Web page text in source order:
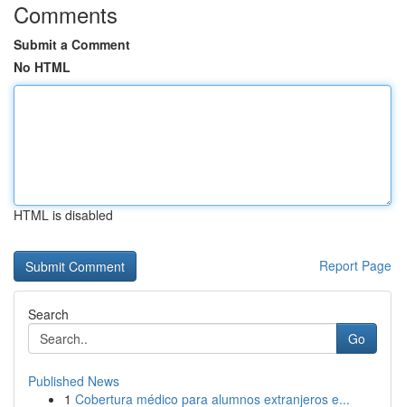
Comments
Submit a Comment
No HTML
HTML is disabled
Report Page
Search
Go
Published News
1 Cobertura médico para alumnos extranjeros e...